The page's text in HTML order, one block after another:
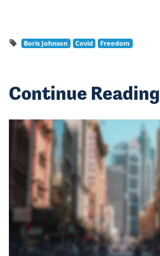
Boris Johnson Covid Freedom
Continue Reading